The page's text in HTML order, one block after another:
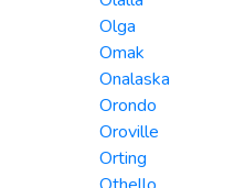
Olga
Omak
Onalaska
Orondo
Oroville
Orting